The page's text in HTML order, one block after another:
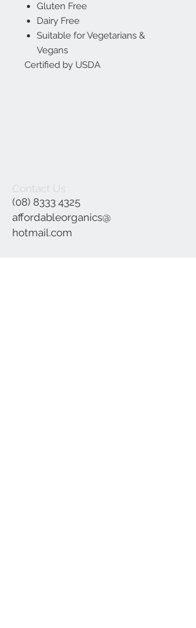
Gluten Free
Dairy Free
Suitable for Vegetarians &
Vegans
Certified by USDA
Contact Us
(08) 8333 4325
affordableorganics@
hotmail.com